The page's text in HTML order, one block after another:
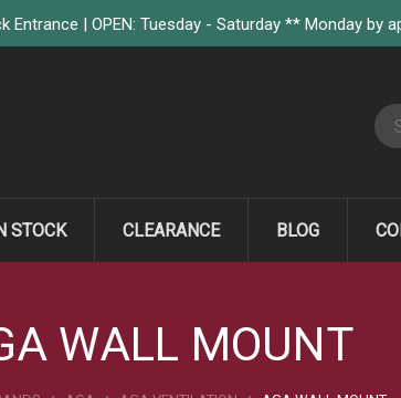
Entrance | OPEN: Tuesday - Saturday ** Monday by
STOCK CLEARANCE BLOG
WALL MOUNT